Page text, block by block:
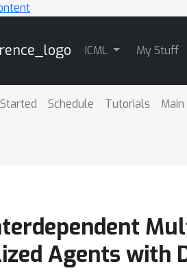
ICML My Stuff
Schedule Tutorials
Agents with